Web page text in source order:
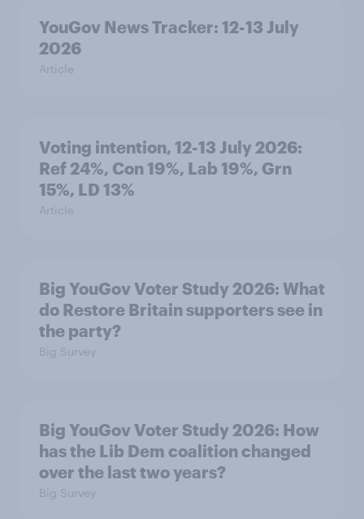
YouGov News Tracker: 12-13 July
2026
Article
Voting intention, 12-13 July 2026:
Ref 24%, Con 19%, Lab 19%, Grn
15%, LD 13%
Article
Big YouGov Voter Study 2026: What
do Restore Britain supporters see in
the party?
Big Survey
Big YouGov Voter Study 2026: How
has the Lib Dem coalition changed
over the last two years?
Big Survey